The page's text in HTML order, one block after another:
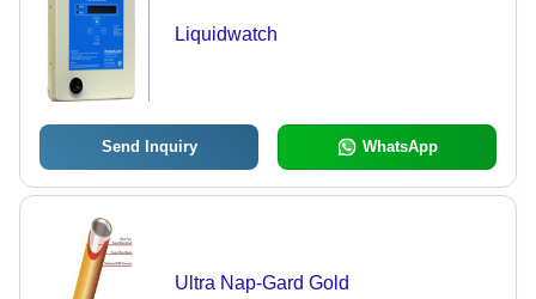
Liquidwatch
Send Inquiry WhatsApp
Ultra Nap-Gard Gold